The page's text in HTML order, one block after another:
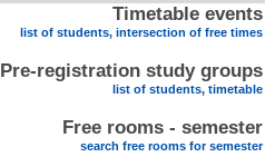
Timetable events
list of students, intersection of free times
Pre-registration study groups
list of students, timetable
Free rooms - semester
search free rooms for semester